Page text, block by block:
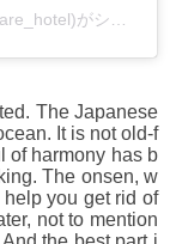
The Japanese
It is not old-f
of harmony has b
The onsen, w
you get rid of
not to mention